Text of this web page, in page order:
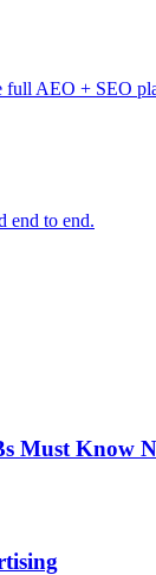
AEO + SEO
end to end.
Must Know